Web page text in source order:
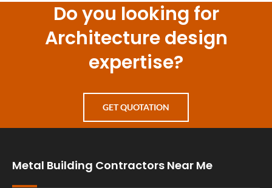
Do you looking for
Architecture design
expertise?
GET QUOTATION
Metal Building Contractors Near Me